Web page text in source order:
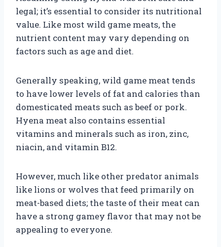
legal; it’s essential to consider its nutritional
value. Like most wild game meats, the
nutrient content may vary depending on
factors such as age and diet.
Generally speaking, wild game meat tends
to have lower levels of fat and calories than
domesticated meats such as beef or pork.
Hyena meat also contains essential
vitamins and minerals such as iron, zinc,
niacin, and vitamin B12.
However, much like other predator animals
like lions or wolves that feed primarily on
meat-based diets; the taste of their meat can
have a strong gamey flavor that may not be
appealing to everyone.